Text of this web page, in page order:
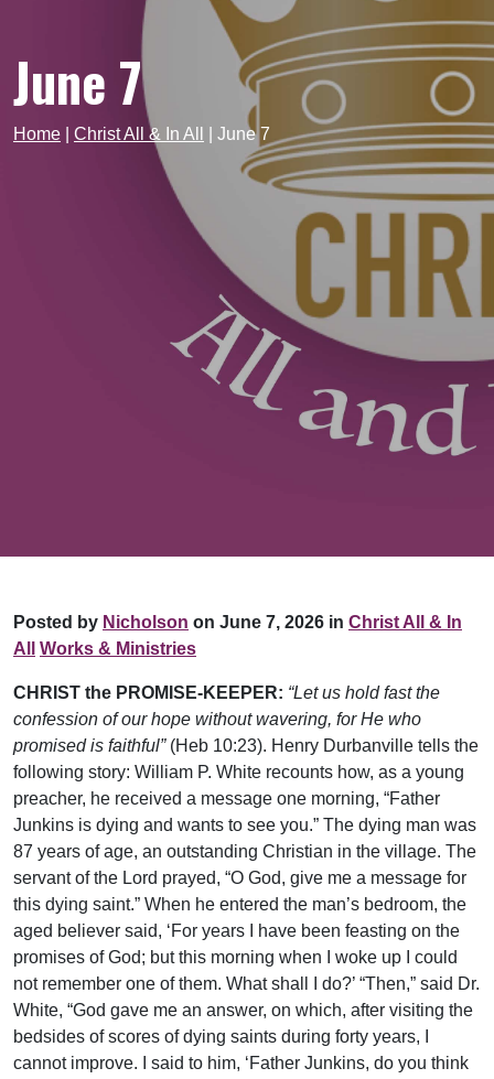
June 7
Home Christ All & In All June 7
Posted by Nicholson on June 7, 2026 in Christ All & In
All
Works & Ministries
CHRIST the PROMISE-KEEPER: “Let us hold fast the
confession of our hope without wavering, for He who
promised is faithful”(Heb 10:23). Henry Durbanville tells the
following story: William P. White recounts how, as a young
preacher, he received a message one morning, “Father
Junkins is dying and wants to see you.” The dying man was
87 years of age, an outstanding Christian in the village. The
servant of the Lord prayed, “O God, give me a message for
this dying saint.” When he entered the man’s bedroom, the
aged believer said, ‘For years I have been feasting on the
promises of God; but this morning when I woke up I could
not remember one of them. What shall I do?’ “Then,” said Dr.
White, “God gave me an answer, on which, after visiting the
bedsides of scores of dying saints during forty years, I
cannot improve. I said to him, ‘Father Junkins, do you think